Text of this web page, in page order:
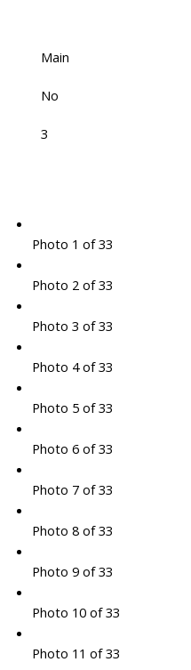
Main
No
3
Photo 1 of 33
Photo 2 of 33
Photo 3 of 33
Photo 4 of 33
Photo 5 of 33
Photo 6 of 33
Photo 7 of 33
Photo 8 of 33
Photo 9 of 33
Photo 10 of 33
Photo 11 of 33